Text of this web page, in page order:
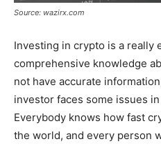
Source: wazirx.com
Investing in crypto is a really
comprehensive knowledge
not have accurate
investor faces some issues
Everybody knows how fast
the world, and every person